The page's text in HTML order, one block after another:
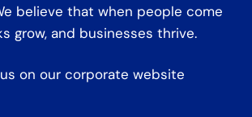
believe that when people come
grow, and businesses thrive.
on our corporate website